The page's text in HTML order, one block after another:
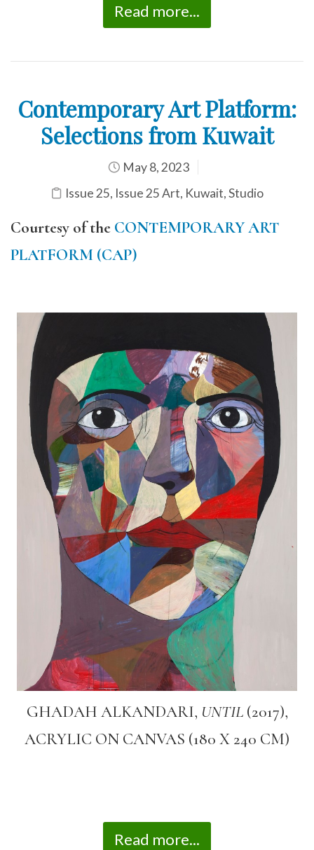
Read more...
Contemporary Art Platform:
Selections from Kuwait
May 8, 2023
Issue 25, Issue 25 Art, Kuwait,Studio
Courtesy of the CONTEMPORARY ART
PLATFORM (CAP)
GHADAH ALKANDARI, UNTIL(2017),
ACRYLIC ON CANVAS (180 X 240 CM)
Read more...